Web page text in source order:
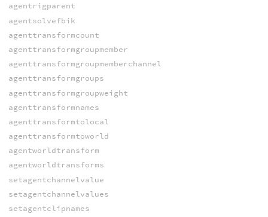
agentrigparent
agentsolvefbik
agenttransformcount
agenttransformgroupmember
agenttransformgroupmemberchannel
agenttransformgroups
agenttransformgroupweight
agenttransformnames
agenttransformtolocal
agenttransformtoworld
agentworldtransform
agentworldtransforms
setagentchannelvalue
setagentchannelvalues
setagentclipnames